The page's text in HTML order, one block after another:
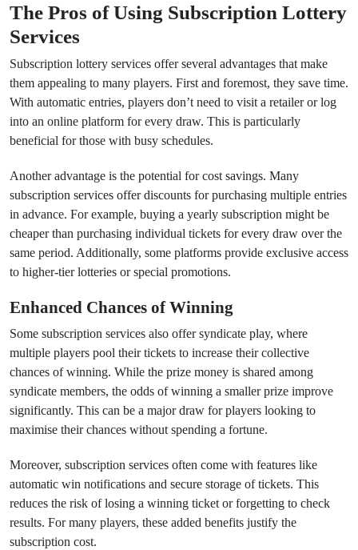
The Pros of Using Subscription Lottery
Services
Subscription lottery services offer several advantages that make
them appealing to many players. First and foremost, they save time.
With automatic entries, players don’t need to visit a retailer or log
into an online platform for every draw. This is particularly
beneficial for those with busy schedules.
Another advantage is the potential for cost savings. Many
subscription services offer discounts for purchasing multiple entries
in advance. For example, buying a yearly subscription might be
cheaper than purchasing individual tickets for every draw over the
same period. Additionally, some platforms provide exclusive access
to higher-tier lotteries or special promotions.
Enhanced Chances of Winning
Some subscription services also offer syndicate play, where
multiple players pool their tickets to increase their collective
chances of winning. While the prize money is shared among
syndicate members, the odds of winning a smaller prize improve
significantly. This can be a major draw for players looking to
maximise their chances without spending a fortune.
Moreover, subscription services often come with features like
automatic win notifications and secure storage of tickets. This
reduces the risk of losing a winning ticket or forgetting to check
results. For many players, these added benefits justify the
subscription cost.